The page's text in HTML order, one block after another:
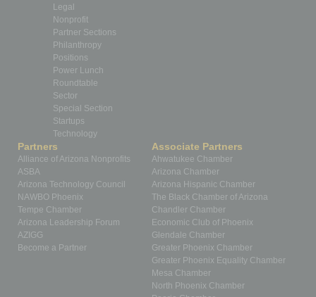
Legal
Nonprofit
Partner Sections
Philanthropy
Positions
Power Lunch
Roundtable
Sector
Special Section
Startups
Technology
Partners
Alliance of Arizona Nonprofits
ASBA
Arizona Technology Council
NAWBO Phoenix
Tempe Chamber
Arizona Leadership Forum
AZIGG
Become a Partner
Associate Partners
Ahwatukee Chamber
Arizona Chamber
Arizona Hispanic Chamber
The Black Chamber of Arizona
Chandler Chamber
Economic Club of Phoenix
Glendale Chamber
Greater Phoenix Chamber
Greater Phoenix Equality Chamber
Mesa Chamber
North Phoenix Chamber